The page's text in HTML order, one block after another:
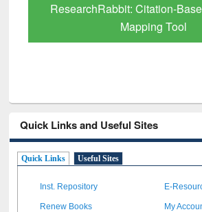
Grammarly Premium (Edu)
through BdREN
Quick Links and Useful Sites
Quick Links Useful Sites
Inst. Repository E-
Renew Books My